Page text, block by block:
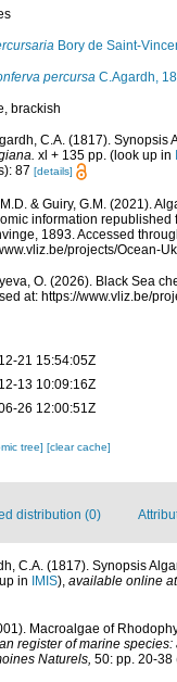
Bory de Saint-
percursa C.Agardh,
brackish
C.A. (1817). Synopsis
xl + 135 pp. (look up in
87 [details]
& Guiry, G.M. (2021).
information republished
1893. Accessed
projects/Ocean-
O. (2026). Black Sea
at: https://www.vliz.be/
21 15:54:05Z
13 10:09:16Z
26 12:00:51Z
tree] [clear cache]
distribution (0)
C.A. (1817). Synopsis
in IMIS), available online at
Macroalgae of
register of marine
Naturels, 50: pp. 20-38